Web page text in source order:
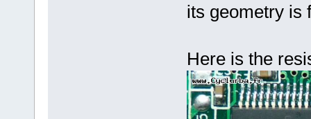
its geometry is
Here is the